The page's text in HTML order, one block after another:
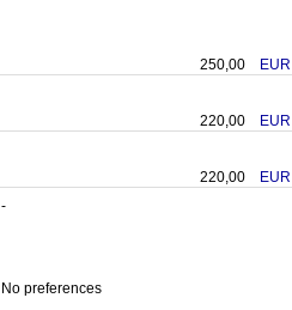
250,00 EUR
220,00 EUR
220,00 EUR
-
No preferences